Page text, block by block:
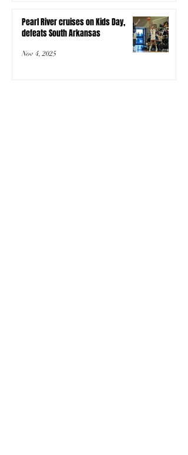
Pearl River cruises on Kids Day,
defeats South Arkansas
Nov 4, 2025